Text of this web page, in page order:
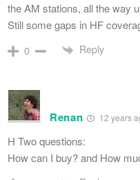
the AM stations, all the way
Still some gaps in HF
0 Reply
Renan 12 years
H Two questions:
How can I buy? and How